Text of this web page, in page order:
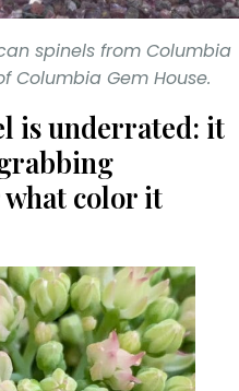
spinels from Columbia
Columbia Gem House.
is underrated: it
what color it